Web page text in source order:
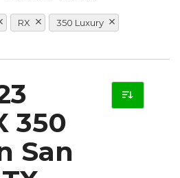
RX
350 Luxury
350
San